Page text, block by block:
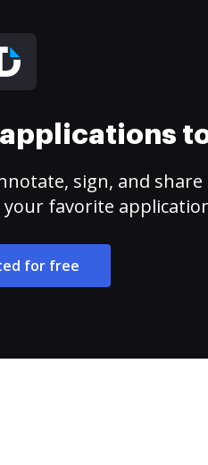
sign, and share
favorite
for free